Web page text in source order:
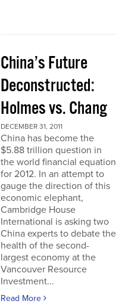
China’s Future
Deconstructed:
Holmes vs. Chang
DECEMBER 31, 2011
China has become the
$5.88 trillion question in
the world financial equation
for 2012. In an attempt to
gauge the direction of this
economic elephant,
Cambridge House
International is asking two
China experts to debate the
health of the second-
largest economy at the
Vancouver Resource
Investment...
Read More